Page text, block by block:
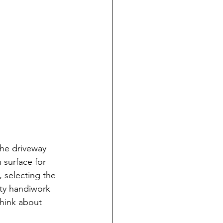
driveway
surface for
selecting the
handiwork
about